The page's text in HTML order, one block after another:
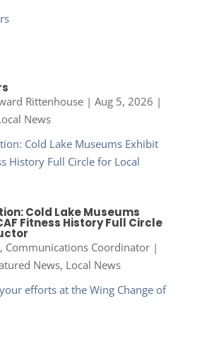
Rittenhouse| Aug 5, 2026 |
News
Cold Lake Museums
Fitness History Full Circle
Communications Coordinator|
News, Local News